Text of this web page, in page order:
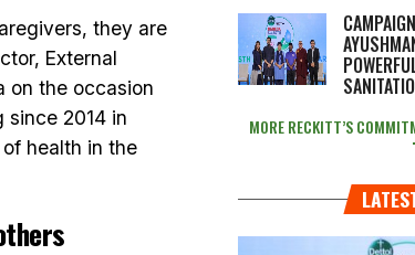
they are
External
on the occasion
since 2014 in
health in the
MORE RECKITT’S